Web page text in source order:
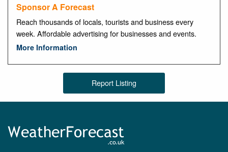
Sponsor A Forecast
Reach thousands of locals, tourists and business every
week. Affordable advertising for businesses and events.
More Information
Report Listing